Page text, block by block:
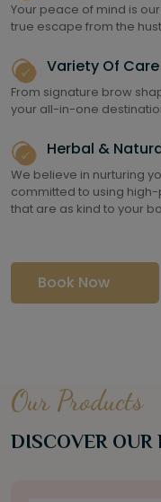
Your peace of mind is
true escape from the
Variety Of Care
From signature brow
your all-in-one
Herbal &
We believe in nurturing
committed to using
that are as kind to your
Book Now
Our Products
DISCOVER